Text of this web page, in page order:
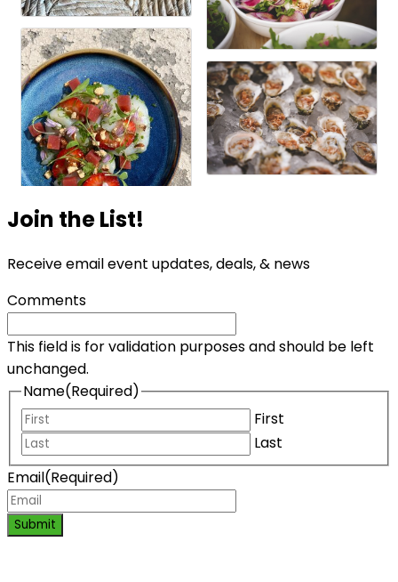
Join the List!
Receive email event updates, deals, & news
Comments
This field is for validation purposes and should be left
unchanged.
Name(Required)
First
Last
Email(Required)
Submit